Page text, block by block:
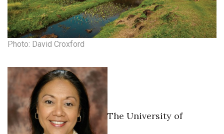
Finance
Government & Civics
Human Resources
Industry Outlook
Innovation
Photo: David Croxford
The University of